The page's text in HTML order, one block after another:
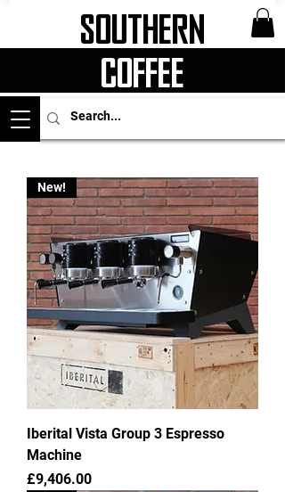
Southern
Coffee
New!
Iberital Vista Group 3 Espresso
Machine
Price
£9,406.00